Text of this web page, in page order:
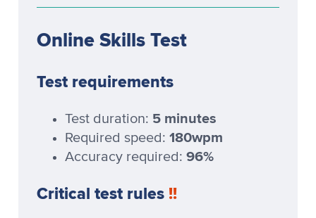
Online Skills Test
Test requirements
Test duration: 5 minutes
Required speed: 180wpm
Accuracy required: 96%
Critical test rules !!